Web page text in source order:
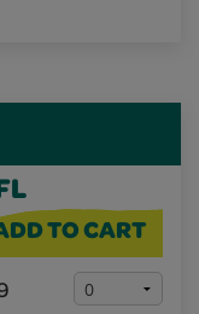
TO CART